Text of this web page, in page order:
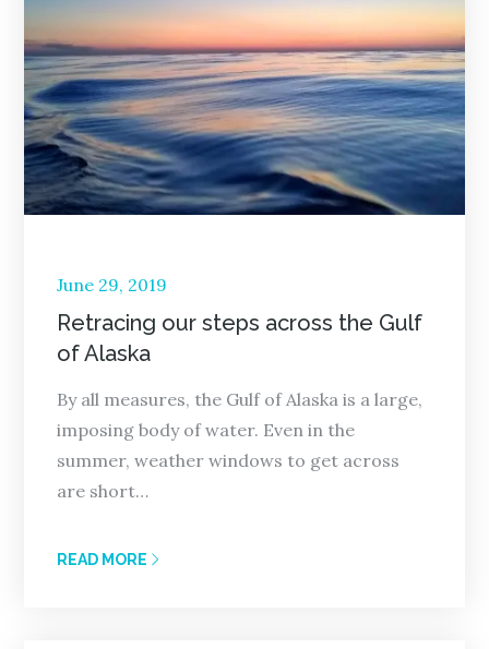
Posted
on
June 29, 2019
Retracing our steps across the Gulf
of Alaska
By all measures, the Gulf of Alaska is a large,
imposing body of water. Even in the
summer, weather windows to get across
are short…
READ MORE